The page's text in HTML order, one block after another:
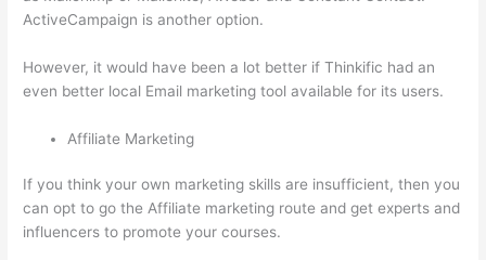
ActiveCampaign is another option.
However, it would have been a lot better if Thinkific had an
even better local Email marketing tool available for its users.
Affiliate Marketing
If you think your own marketing skills are insufficient, then you
can opt to go the Affiliate marketing route and get experts and
influencers to promote your courses.